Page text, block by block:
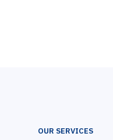
OUR SERVICES